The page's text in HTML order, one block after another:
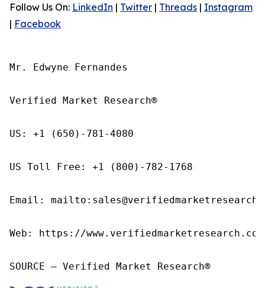
Follow Us On: LinkedIn | Twitter | Threads | Instagram
| Facebook
Mr. Edwyne Fernandes
Verified Market Research®
US: +1 (650)-781-4080
US Toll Free: +1 (800)-782-1768
Email:
Web: https://
SOURCE – Verified Market Research®